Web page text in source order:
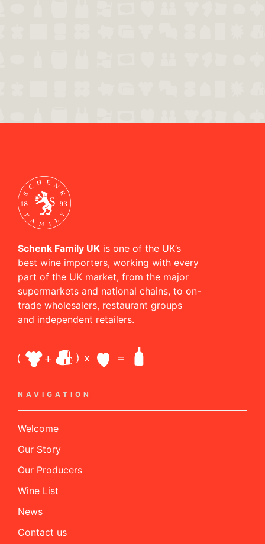
Schenk Family UK is one of the UK’s
best wine importers, working with every
part of the UK market, from the major
supermarkets and national chains, to on-
trade wholesalers, restaurant groups
and independent retailers.
NAVIGATION
Welcome
Our Story
Our Producers
Wine List
News
Contact us